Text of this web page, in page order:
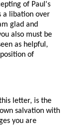
of Paul's
a libation over
glad and
also must be
as helpful,
of
letter, is the
salvation with
you are